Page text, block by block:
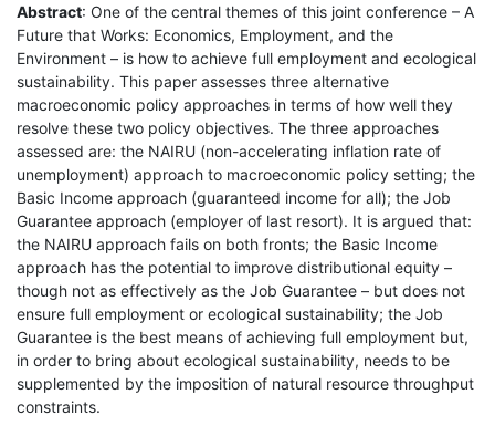
Abstract: One of the central themes of this joint conference – A
Future that Works: Economics, Employment, and the
Environment – is how to achieve full employment and ecological
sustainability. This paper assesses three alternative
macroeconomic policy approaches in terms of how well they
resolve these two policy objectives. The three approaches
assessed are: the NAIRU (non-accelerating inflation rate of
unemployment) approach to macroeconomic policy setting; the
Basic Income approach (guaranteed income for all); the Job
Guarantee approach (employer of last resort). It is argued that:
the NAIRU approach fails on both fronts; the Basic Income
approach has the potential to improve distributional equity –
though not as effectively as the Job Guarantee – but does not
ensure full employment or ecological sustainability; the Job
Guarantee is the best means of achieving full employment but,
in order to bring about ecological sustainability, needs to be
supplemented by the imposition of natural resource throughput
constraints.